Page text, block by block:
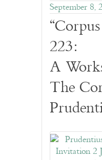
September 8,
223:
A
The